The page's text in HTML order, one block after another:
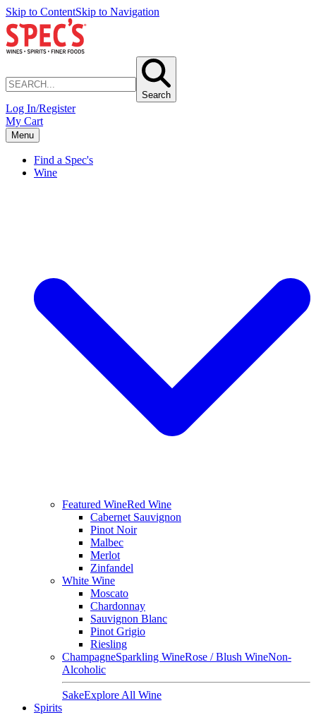
Skip to ContentSkip to Navigation
Search
Log In/Register
My Cart
Menu
Find a Spec's
Wine
Featured WineRed Wine
Cabernet Sauvignon
Pinot Noir
Malbec
Merlot
Zinfandel
White Wine
Moscato
Chardonnay
Sauvignon Blanc
Pinot Grigio
Riesling
ChampagneSparkling WineRose / Blush WineNon-
Alcoholic
SakeExplore All Wine
Spirits